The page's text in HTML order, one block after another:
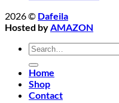
2026 © Dafeila
Hosted byAMAZON
Search
for:
Home
Shop
Contact